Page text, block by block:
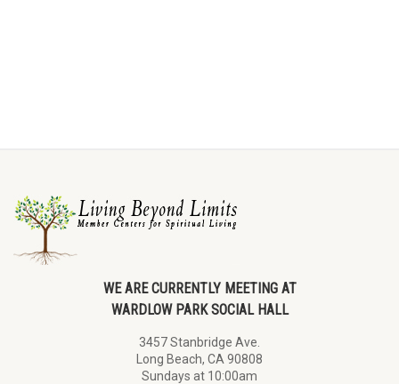
WE ARE CURRENTLY MEETING AT
WARDLOW PARK SOCIAL HALL
3457 Stanbridge Ave.
Long Beach, CA 90808
Sundays at 10:00am